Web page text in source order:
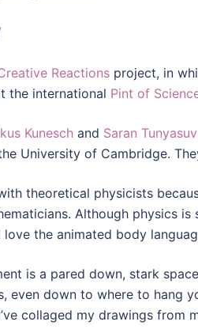
Reactions project, in
the international Pint of
Kunesch and Saran
University of Cambridge.
theoretical physicists
Although physics
the animated body
is a pared down, stark
even down to where to hang
collaged my drawings from